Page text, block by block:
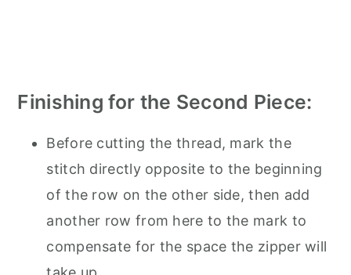
Finishing for the Second Piece:
Before cutting the thread, mark the
stitch directly opposite to the beginning
of the row on the other side, then add
another row from here to the mark to
compensate for the space the zipper will